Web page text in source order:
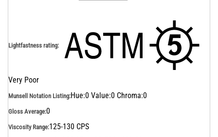
Lightfastness rating:
Very Poor
Munsell Notation Listing:Hue:0 Value:0 Chroma:0
Gloss Average:0
Viscosity Range:125-130 CPS